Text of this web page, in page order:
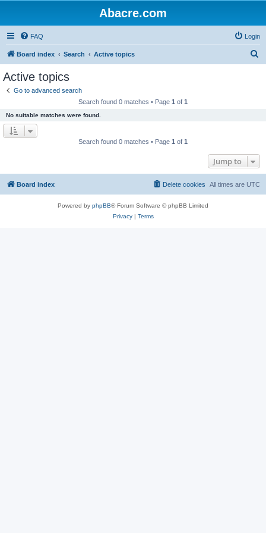
Abacre.com
FAQ Login
Board index Search Active topics
Active topics
Go to advanced search
Search found 0 matches • Page 1 of 1
No suitable matches were found.
Search found 0 matches • Page 1 of 1
Jump to
Board index All times are UTC
Delete cookies
Powered by phpBB® Forum Software © phpBB Limited
Privacy| Terms